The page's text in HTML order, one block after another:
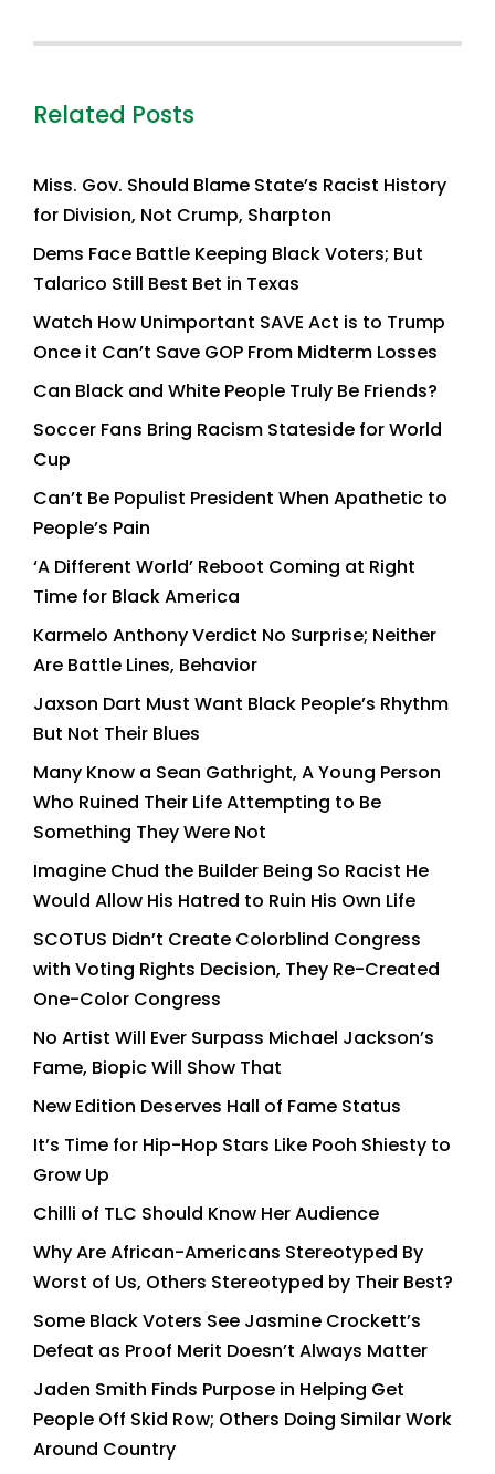
Related Posts
Miss. Gov. Should Blame State’s Racist History
for Division, Not Crump, Sharpton
Dems Face Battle Keeping Black Voters; But
Talarico Still Best Bet in Texas
Watch How Unimportant SAVE Act is to Trump
Once it Can’t Save GOP From Midterm Losses
Can Black and White People Truly Be Friends?
Soccer Fans Bring Racism Stateside for World
Cup
Can’t Be Populist President When Apathetic to
People’s Pain
‘A Different World’ Reboot Coming at Right
Time for Black America
Karmelo Anthony Verdict No Surprise; Neither
Are Battle Lines, Behavior
Jaxson Dart Must Want Black People’s Rhythm
But Not Their Blues
Many Know a Sean Gathright, A Young Person
Who Ruined Their Life Attempting to Be
Something They Were Not
Imagine Chud the Builder Being So Racist He
Would Allow His Hatred to Ruin His Own Life
SCOTUS Didn’t Create Colorblind Congress
with Voting Rights Decision, They Re-Created
One-Color Congress
No Artist Will Ever Surpass Michael Jackson’s
Fame, Biopic Will Show That
New Edition Deserves Hall of Fame Status
It’s Time for Hip-Hop Stars Like Pooh Shiesty to
Grow Up
Chilli of TLC Should Know Her Audience
Why Are African-Americans Stereotyped By
Worst of Us, Others Stereotyped by Their Best?
Some Black Voters See Jasmine Crockett’s
Defeat as Proof Merit Doesn’t Always Matter
Jaden Smith Finds Purpose in Helping Get
People Off Skid Row; Others Doing Similar Work
Around Country